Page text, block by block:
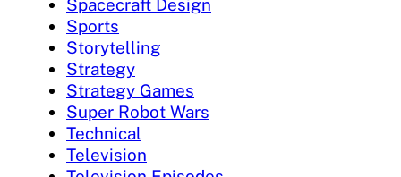
Spacecraft Design
Sports
Storytelling
Strategy
Strategy Games
Super Robot Wars
Technical
Television